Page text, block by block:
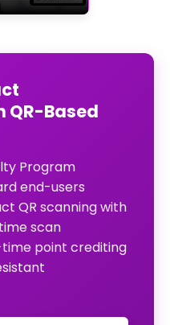
QR-Based
Program
end-users
QR scanning with
scan
point crediting